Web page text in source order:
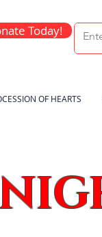
OF HEARTS
Today!